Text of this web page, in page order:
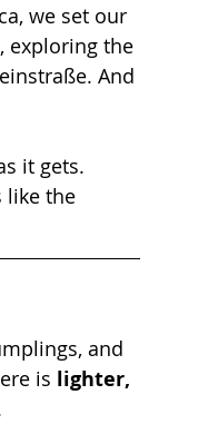
we set our
, exploring the
And
it gets.
like the
and
is lighter,